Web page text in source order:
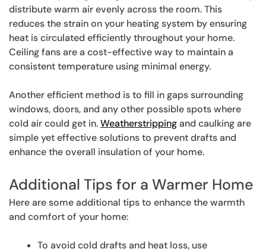
distribute warm air evenly across the room. This
reduces the strain on your heating system by ensuring
heat is circulated efficiently throughout your home.
Ceiling fans are a cost-effective way to maintain a
consistent temperature using minimal energy.
Another efficient method is to fill in gaps surrounding
windows, doors, and any other possible spots where
cold air could get in.Weatherstrippingand caulking are
simple yet effective solutions to prevent drafts and
enhance the overall insulation of your home.
Additional Tips for a Warmer Home
Here are some additional tips to enhance the warmth
and comfort of your home:
To avoid cold drafts and heat loss, use